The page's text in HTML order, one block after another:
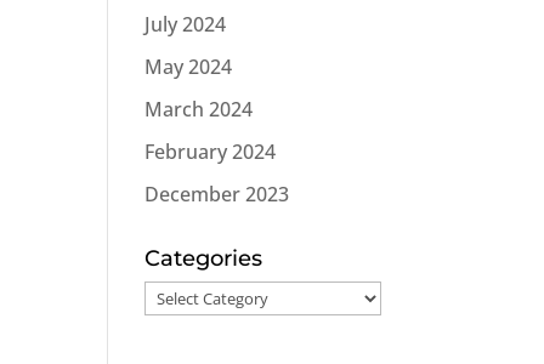
July 2024
May 2024
March 2024
February 2024
December 2023
Categories
Categories